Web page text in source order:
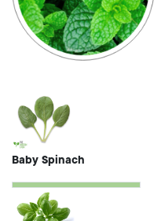
Baby Spinach